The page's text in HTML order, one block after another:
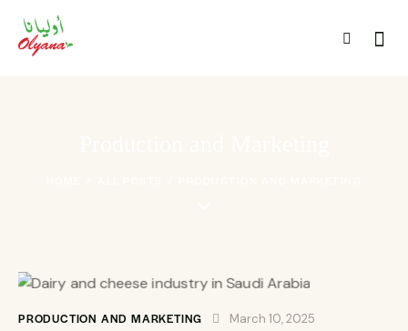
PRODUCTION AND MARKETING March 10, 2025